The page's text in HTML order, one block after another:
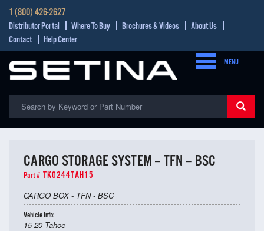
1 (800) 426-2627
Distributor Portal Where To Buy Brochures & Videos
About Us
Contact
Help Center
MENU
CARGO STORAGE SYSTEM – TFN – BSC
Part # TK0244TAH15
CARGO BOX - TFN - BSC
Vehicle Info:
15-20 Tahoe